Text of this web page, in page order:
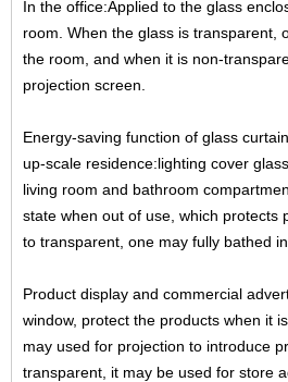
In the office:Applied to the glass
room. When the glass is transparent,
the room, and when it is non-
projection screen.
Energy-saving function of glass
up-scale residence:lighting cover
living room and bathroom
state when out of use, which protects
to transparent, one may fully bathed
Product display and commercial
window, protect the products when it
may used for projection to introduce
transparent, it may be used for store